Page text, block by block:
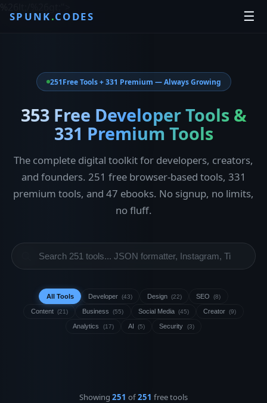
SPUNK.CODES ☰
251Free Tools + 331 Premium — Always Growing
353 Free Developer Tools &
331 Premium Tools
The complete digital toolkit for developers, creators,
and founders. 251 free browser-based tools, 331
premium tools, and 47 ebooks. No signup, no limits,
no fluff.
All Tools Developer (43) Design (22) SEO (8)
Content (21) Business (55) Social Media (45) Creator (9)
Analytics (17) AI (5) Security (3)
Showing 251 of251 free tools